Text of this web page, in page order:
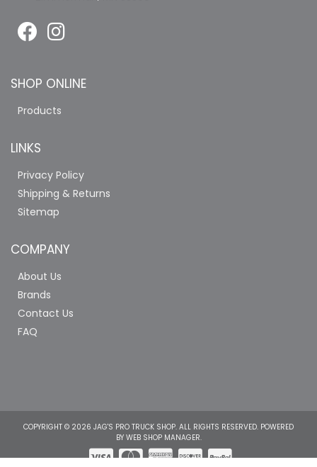
SHOP ONLINE
Products
LINKS
Privacy Policy
Shipping & Returns
Sitemap
COMPANY
About Us
Brands
Contact Us
FAQ
COPYRIGHT © 2026 JAG'S PRO TRUCK SHOP. ALL RIGHTS RESERVED. POWERED
BY WEB SHOP MANAGER.